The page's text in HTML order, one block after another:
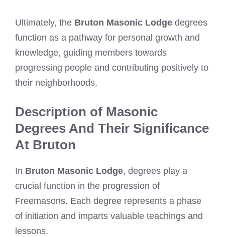
Ultimately, the Bruton Masonic Lodge degrees
function as a pathway for personal growth and
knowledge, guiding members towards
progressing people and contributing positively to
their neighborhoods.
Description of Masonic
Degrees And Their Significance
At Bruton
In Bruton Masonic Lodge, degrees play a
crucial function in the progression of
Freemasons. Each degree represents a phase
of initiation and imparts valuable teachings and
lessons.